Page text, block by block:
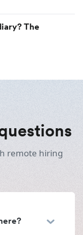
The
remote hiring